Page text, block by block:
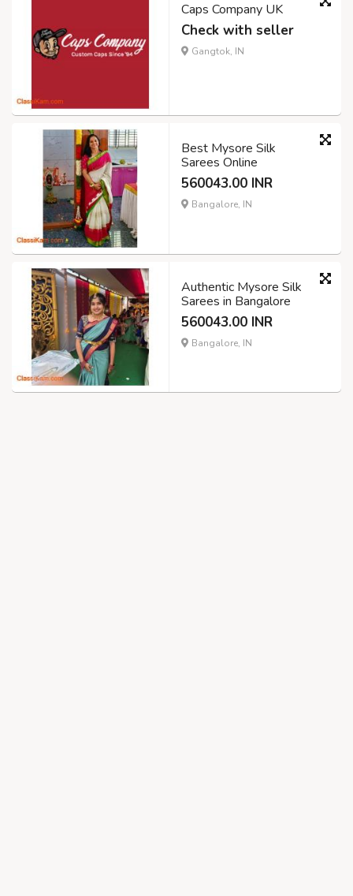
Caps Company UK
Check with seller
Gangtok, IN
Best Mysore Silk
Sarees Online
560043.00 INR
Bangalore, IN
Authentic Mysore Silk
Sarees in Bangalore
560043.00 INR
Bangalore, IN